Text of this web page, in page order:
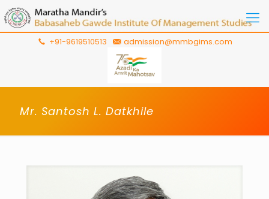
+91-9619510513 admission@mmbgims.com
Mr. Santosh L. Datkhile